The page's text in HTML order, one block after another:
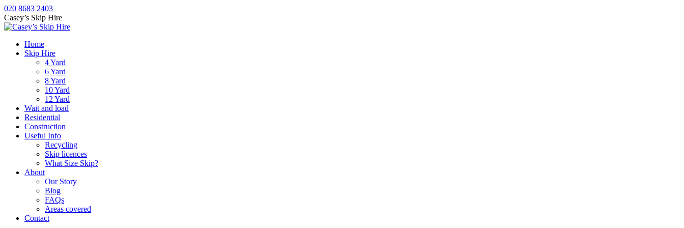
Skip
to
content
020 8683 2403
Casey’s Skip Hire
Home
Skip Hire
4 Yard
6 Yard
8 Yard
10 Yard
12 Yard
Wait and load
Residential
Construction
Useful Info
Recycling
Skip licences
What Size Skip?
About
Our Story
Blog
FAQs
Areas covered
Contact